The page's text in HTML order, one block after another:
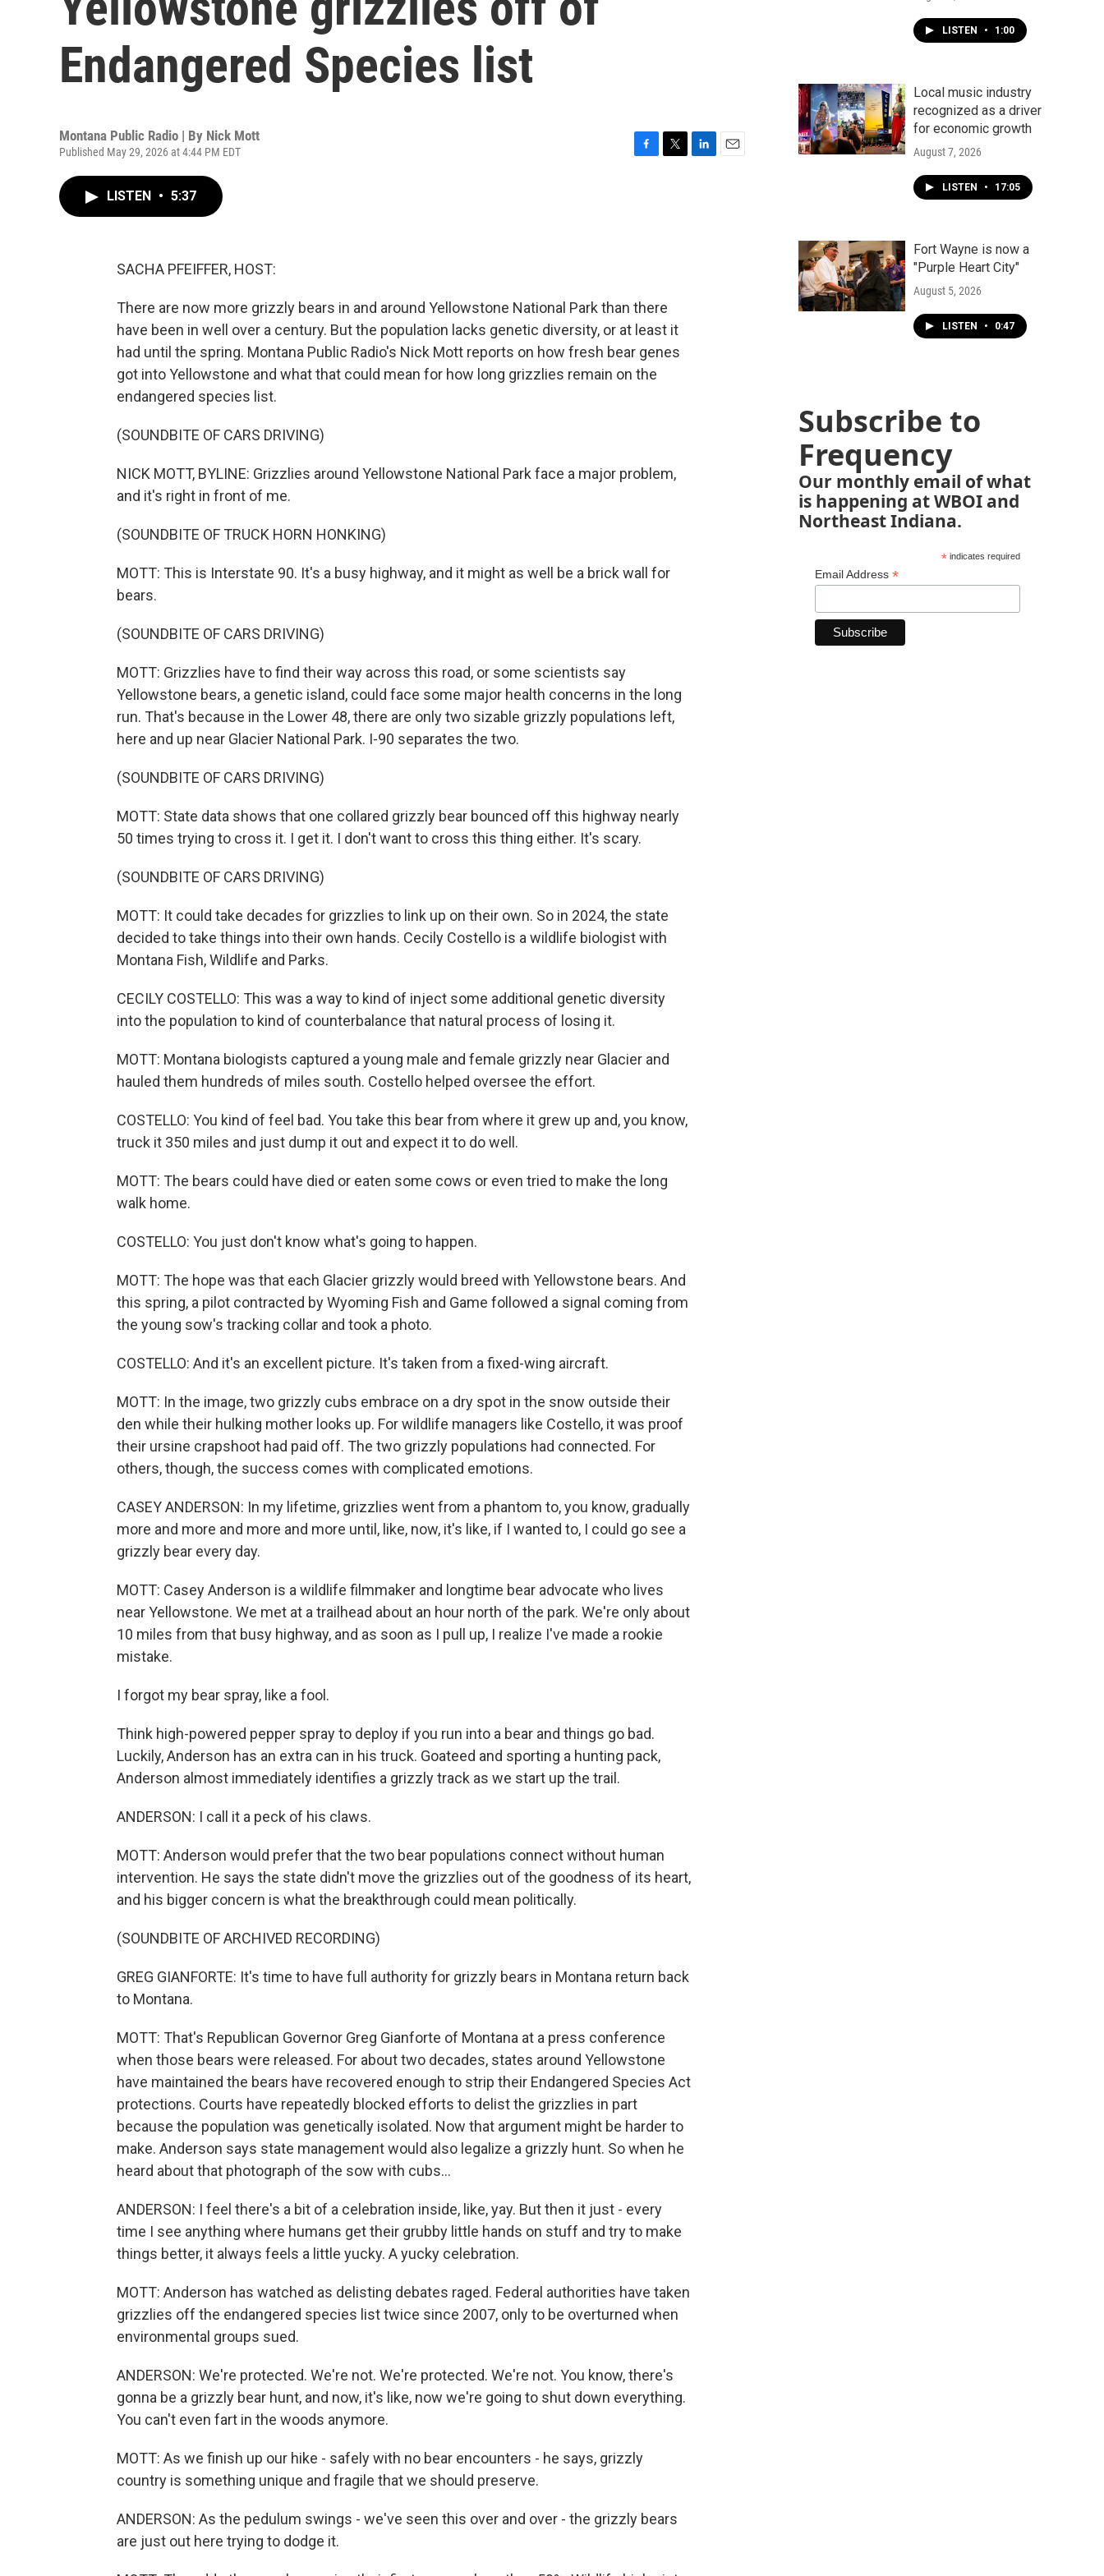
Endangered Species list
Montana Public Radio | By Nick Mott
Published May 29, 2026 at 4:44 PM EDT
LISTEN • 5:37
SACHA PFEIFFER, HOST:
There are now more grizzly bears in and around Yellowstone National Park than there
have been in well over a century. But the population lacks genetic diversity, or at least it
had until the spring. Montana Public Radio's Nick Mott reports on how fresh bear genes
got into Yellowstone and what that could mean for how long grizzlies remain on the
endangered species list.
(SOUNDBITE OF CARS DRIVING)
NICK MOTT, BYLINE: Grizzlies around Yellowstone National Park face a major problem,
and it's right in front of me.
(SOUNDBITE OF TRUCK HORN HONKING)
MOTT: This is Interstate 90. It's a busy highway, and it might as well be a brick wall for
bears.
(SOUNDBITE OF CARS DRIVING)
MOTT: Grizzlies have to find their way across this road, or some scientists say
Yellowstone bears, a genetic island, could face some major health concerns in the long
run. That's because in the Lower 48, there are only two sizable grizzly populations left,
here and up near Glacier National Park. I-90 separates the two.
(SOUNDBITE OF CARS DRIVING)
MOTT: State data shows that one collared grizzly bear bounced off this highway nearly
50 times trying to cross it. I get it. I don't want to cross this thing either. It's scary.
(SOUNDBITE OF CARS DRIVING)
MOTT: It could take decades for grizzlies to link up on their own. So in 2024, the state
decided to take things into their own hands. Cecily Costello is a wildlife biologist with
Montana Fish, Wildlife and Parks.
CECILY COSTELLO: This was a way to kind of inject some additional genetic diversity
into the population to kind of counterbalance that natural process of losing it.
MOTT: Montana biologists captured a young male and female grizzly near Glacier and
hauled them hundreds of miles south. Costello helped oversee the effort.
COSTELLO: You kind of feel bad. You take this bear from where it grew up and, you know,
truck it 350 miles and just dump it out and expect it to do well.
MOTT: The bears could have died or eaten some cows or even tried to make the long
walk home.
COSTELLO: You just don't know what's going to happen.
MOTT: The hope was that each Glacier grizzly would breed with Yellowstone bears. And
this spring, a pilot contracted by Wyoming Fish and Game followed a signal coming from
the young sow's tracking collar and took a photo.
COSTELLO: And it's an excellent picture. It's taken from a fixed-wing aircraft.
MOTT: In the image, two grizzly cubs embrace on a dry spot in the snow outside their
den while their hulking mother looks up. For wildlife managers like Costello, it was proof
their ursine crapshoot had paid off. The two grizzly populations had connected. For
others, though, the success comes with complicated emotions.
CASEY ANDERSON: In my lifetime, grizzlies went from a phantom to, you know, gradually
more and more and more and more until, like, now, it's like, if I wanted to, I could go see a
grizzly bear every day.
MOTT: Casey Anderson is a wildlife filmmaker and longtime bear advocate who lives
near Yellowstone. We met at a trailhead about an hour north of the park. We're only about
10 miles from that busy highway, and as soon as I pull up, I realize I've made a rookie
mistake.
I forgot my bear spray, like a fool.
Think high-powered pepper spray to deploy if you run into a bear and things go bad.
Luckily, Anderson has an extra can in his truck. Goateed and sporting a hunting pack,
Anderson almost immediately identifies a grizzly track as we start up the trail.
ANDERSON: I call it a peck of his claws.
MOTT: Anderson would prefer that the two bear populations connect without human
intervention. He says the state didn't move the grizzlies out of the goodness of its heart,
and his bigger concern is what the breakthrough could mean politically.
(SOUNDBITE OF ARCHIVED RECORDING)
GREG GIANFORTE: It's time to have full authority for grizzly bears in Montana return back
to Montana.
MOTT: That's Republican Governor Greg Gianforte of Montana at a press conference
when those bears were released. For about two decades, states around Yellowstone
have maintained the bears have recovered enough to strip their Endangered Species Act
protections. Courts have repeatedly blocked efforts to delist the grizzlies in part
because the population was genetically isolated. Now that argument might be harder to
make. Anderson says state management would also legalize a grizzly hunt. So when he
heard about that photograph of the sow with cubs...
ANDERSON: I feel there's a bit of a celebration inside, like, yay. But then it just - every
time I see anything where humans get their grubby little hands on stuff and try to make
things better, it always feels a little yucky. A yucky celebration.
MOTT: Anderson has watched as delisting debates raged. Federal authorities have taken
grizzlies off the endangered species list twice since 2007, only to be overturned when
environmental groups sued.
ANDERSON: We're protected. We're not. We're protected. We're not. You know, there's
gonna be a grizzly bear hunt, and now, it's like, now we're going to shut down everything.
You can't even fart in the woods anymore.
MOTT: As we finish up our hike - safely with no bear encounters - he says, grizzly
country is something unique and fragile that we should preserve.
ANDERSON: As the pedulum swings - we've seen this over and over - the grizzly bears
are just out here trying to dodge it.
LISTEN • 1:00
Local music industry
recognized as a driver
for economic growth
August 7, 2026
LISTEN • 17:05
Fort Wayne is now a
"Purple Heart City"
August 5, 2026
LISTEN • 0:47
Subscribe to
Frequency
Our monthly email of what
is happening at WBOI and
Northeast Indiana.
*indicates required
Email Address *